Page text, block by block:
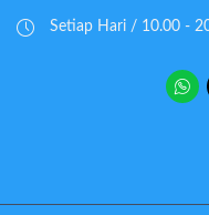
Setiap Hari / 10.00 -